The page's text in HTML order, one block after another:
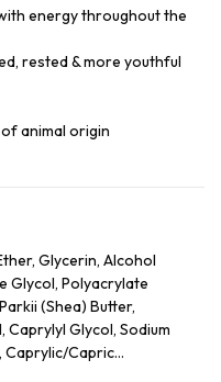
energy throughout the
rested & more youthful
animal origin
Glycerin, Alcohol
Glycol, Polyacrylate
(Shea) Butter,
Glycol, Sodium
Caprylic/Capric